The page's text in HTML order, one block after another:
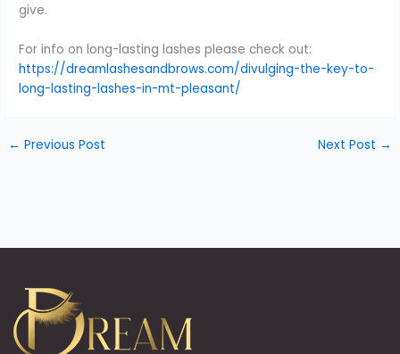
give.
For info on long-lasting lashes please check out:
https://dreamlashesandbrows.com/divulging-the-key-to-
long-lasting-lashes-in-mt-pleasant/
← Previous Post Next Post →